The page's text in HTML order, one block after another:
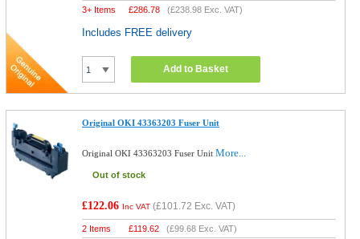
3+ Items
£286.78 (£238.98 Exc. VAT)
Includes FREE delivery
Add to Basket
Original OKI 43363203 Fuser Unit
Original OKI 43363203 Fuser UnitMore...
Out of stock
£122.06 Inc VAT (£101.72 Exc. VAT)
2 Items £119.62 (£99.68 Exc. VAT)